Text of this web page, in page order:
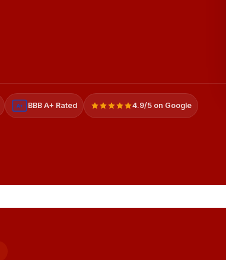
A+ BBB A+ Rated 4.9/5 on Google